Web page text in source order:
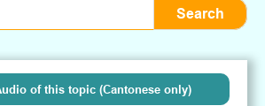
of this topic (Cantonese only)